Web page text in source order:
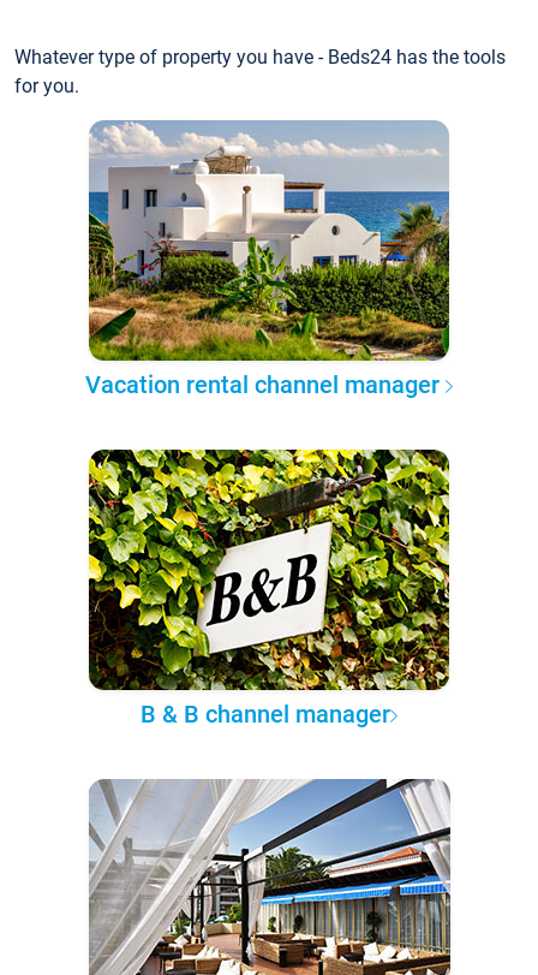
Whatever type of property you have - Beds24 has the tools
for you.
Vacation rental channel manager
B & B channel manager